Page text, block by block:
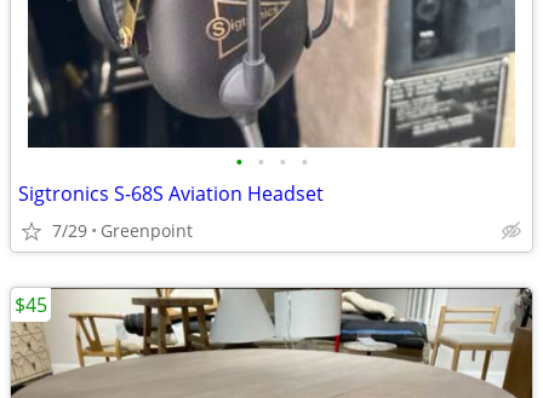
• • • •
Sigtronics S-68S Aviation Headset
7/29 Greenpoint
$45